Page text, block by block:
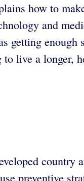
how to
and
getting
to live a longer,
country
preventive